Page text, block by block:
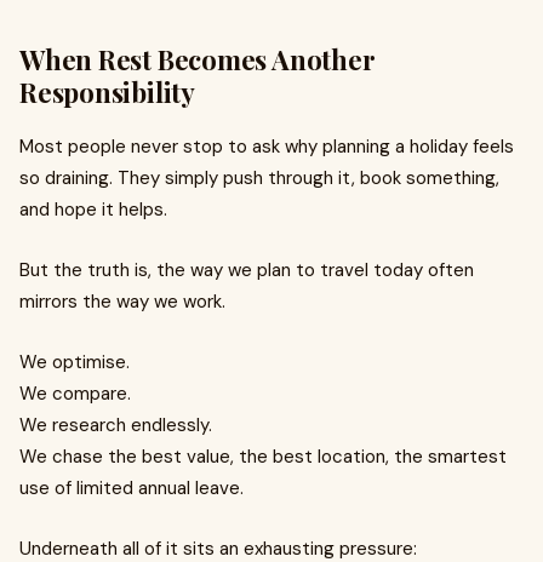
When Rest Becomes Another
Responsibility
Most people never stop to ask why planning a holiday feels
so draining. They simply push through it, book something,
and hope it helps.
But the truth is, the way we plan to travel today often
mirrors the way we work.
We optimise.
We compare.
We research endlessly.
We chase the best value, the best location, the smartest
use of limited annual leave.
Underneath all of it sits an exhausting pressure: